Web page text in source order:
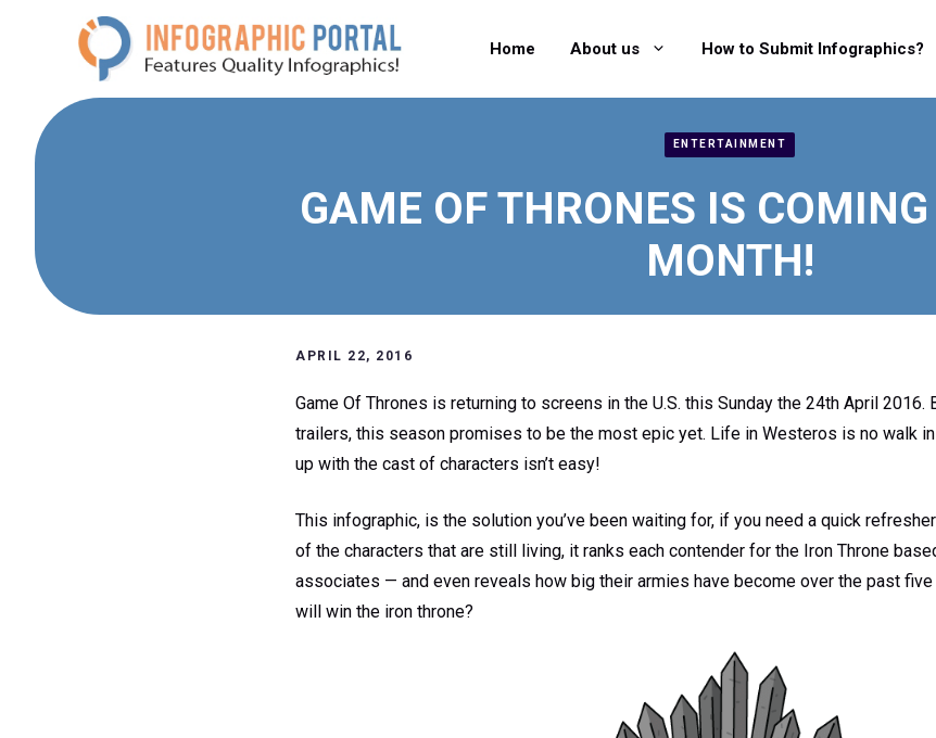
Home About us How to Submit Infographics?
ENTERTAINMENT
GAME OF THRONES IS
MONTH!
APRIL 22, 2016
Game Of Thrones is returning to screens in the U.S. this Sunday the 24th April
trailers, this season promises to be the most epic yet. Life in Westeros is no walk
up with the cast of characters isn’t easy!
This infographic, is the solution you’ve been waiting for, if you need a quick
of the characters that are still living, it ranks each contender for the Iron Throne
associates — and even reveals how big their armies have become over the past
will win the iron throne?